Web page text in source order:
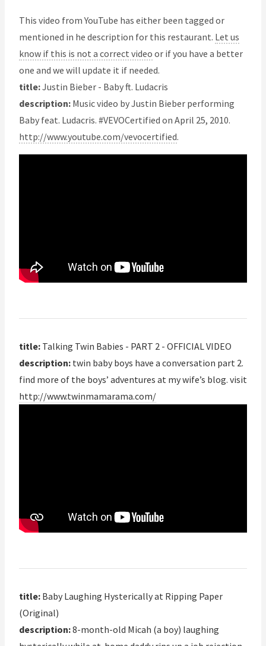
This video from YouTube has either been tagged or
mentioned in he description for this restaurant. Let us
know if this is not a correct video or if you have a better
one and we will update it if needed.
title:Justin Bieber - Baby ft. Ludacris
description: Music video by Justin Bieber performing
Baby feat. Ludacris. #VEVOCertified on April 25, 2010.
http://www.youtube.com/vevocertified.
title: Talking Twin Babies - PART 2 - OFFICIAL VIDEO
description: twin baby boys have a conversation part 2.
find more of the boys’ adventures at my wife’s blog. visit
http://www.twinmamarama.com/
title: Baby Laughing Hysterically at Ripping Paper
(Original)
description:8-month-old Micah (a boy) laughing